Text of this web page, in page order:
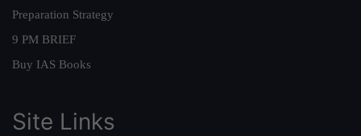
Preparation Strategy
9 PM BRIEF
Buy IAS Books
Site Links